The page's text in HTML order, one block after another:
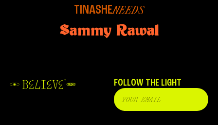
TINASHENEEDS
Sammy Rawal
FOLLOW THE LIGHT